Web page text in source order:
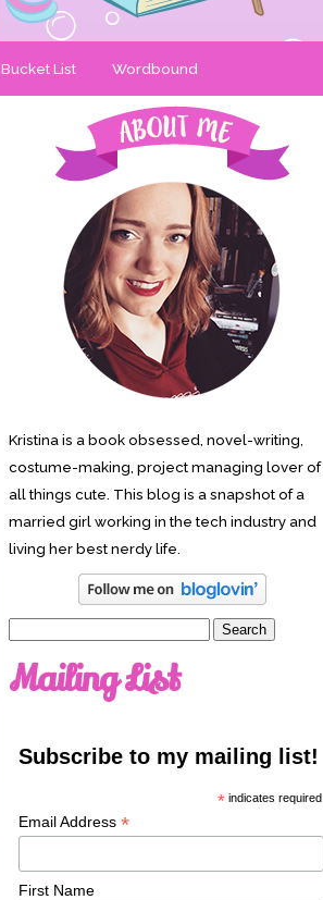
Bucket List Wordbound
Kristina is a book obsessed, novel-writing,
costume-making, project managing lover of
all things cute. This blog is a snapshot of a
married girl working in the tech industry and
living her best nerdy life.
Mailing List
Subscribe to my mailing list!
* indicates required
Email Address *
First Name